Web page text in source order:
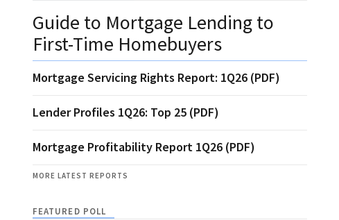
Guide to Mortgage Lending to
First-Time Homebuyers
Mortgage Servicing Rights Report: 1Q26 (PDF)
Lender Profiles 1Q26: Top 25 (PDF)
Mortgage Profitability Report 1Q26 (PDF)
MORE LATEST REPORTS
FEATURED POLL